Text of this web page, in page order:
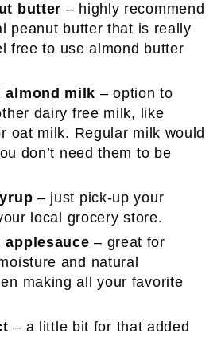
butter – highly recommend
peanut butter that is really
free to use almond butter
almond milk – option to
dairy free milk, like
oat milk. Regular milk would
don’t need them to be
– just pick-up your
local grocery store.
applesauce – great for
and natural
making all your favorite
– a little bit for that added